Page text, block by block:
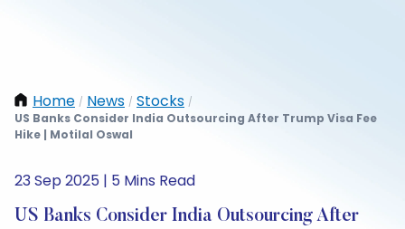
Home / News / Stocks /
US Banks Consider India Outsourcing After Trump Visa Fee
Hike | Motilal Oswal
23 Sep 2025 | 5 Mins Read
US Banks Consider India Outsourcing After